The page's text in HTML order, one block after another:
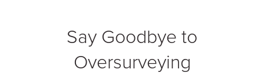
Say Goodbye to
Oversurveying